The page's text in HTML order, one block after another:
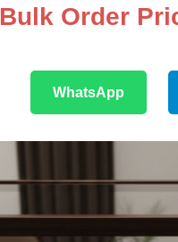
Bulk Order
WhatsApp